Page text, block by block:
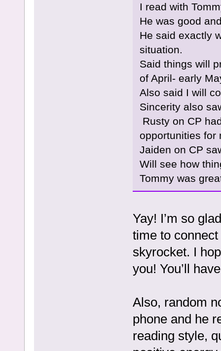
I read with
He was good
He said exactly
situation.
Said things will
of April- early
Also said I will
Sincerity also
Rusty on CP
opportunities for
Jaiden on CP
Will see how
Tommy was
Yay! I’m so
time to
skyrocket. I
you! You’ll
Also, random
phone and he
reading style,